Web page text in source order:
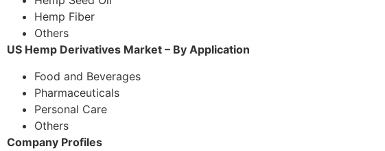
Hemp Fiber
Others
US Hemp Derivatives Market – By Application
Food and Beverages
Pharmaceuticals
Personal Care
Others
Company Profiles